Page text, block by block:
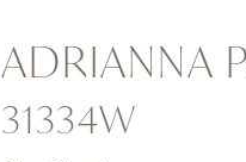
ADRIANNA
31334W